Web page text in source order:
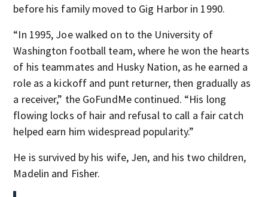
before his family moved to Gig Harbor in 1990.
“In 1995, Joe walked on to the University of
Washington football team, where he won the hearts
of his teammates and Husky Nation, as he earned a
role as a kickoff and punt returner, then gradually as
a receiver,” the GoFundMe continued. “His long
flowing locks of hair and refusal to call a fair catch
helped earn him widespread popularity.”
He is survived by his wife, Jen, and his two children,
Madelin and Fisher.